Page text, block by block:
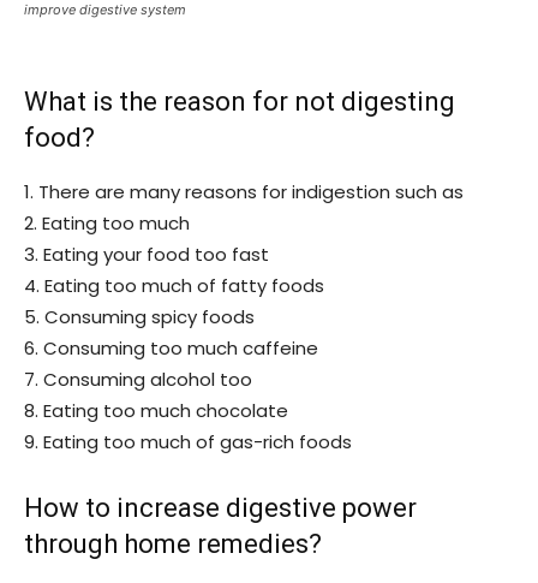
improve digestive system
What is the reason for not digesting
food?
1. There are many reasons for indigestion such as
2. Eating too much
3. Eating your food too fast
4. Eating too much of fatty foods
5. Consuming spicy foods
6. Consuming too much caffeine
7. Consuming alcohol too
8. Eating too much chocolate
9. Eating too much of gas-rich foods
How to increase digestive power
through home remedies?